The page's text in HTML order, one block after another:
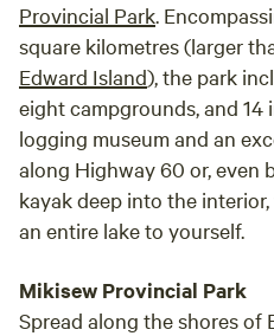
Provincial Park.
square kilometres (larger
Edward Island), the park
eight campgrounds, and 14
logging museum and an
along Highway 60 or, even
kayak deep into the
an entire lake to yourself.
Mikisew Provincial Park
Spread along the shores of